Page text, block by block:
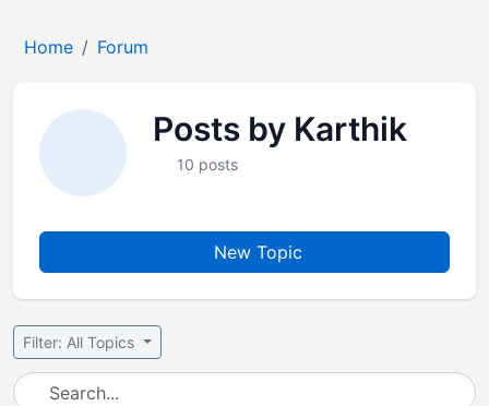
Home Forum
Posts by Karthik
10 posts
New Topic
Filter: All Topics